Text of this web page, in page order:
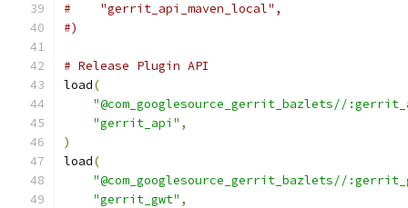
#    "gerrit_api_maven_local",
#)
# Release Plugin API
load(
"@com_googlesource_gerrit_bazlets//
"gerrit_api" ,
)
load(
"@com_googlesource_gerrit_bazlets//
"gerrit_gwt" ,